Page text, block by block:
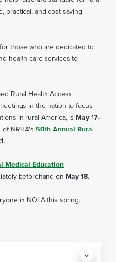
practical, and cost-saving
those who are dedicated to
health care services to
Rural Health Access
in the nation to focus
in rural America, is May 17-
of NRHA's 50th Annual Rural
.
Medical Education
beforehand on May 18.
in NOLA this spring.